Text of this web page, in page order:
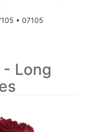
• 07105
- Long